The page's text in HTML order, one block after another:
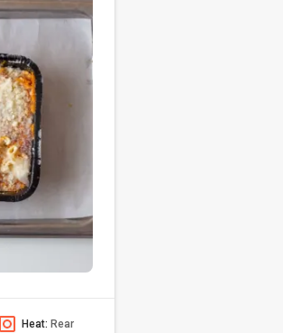
Heat:Rear